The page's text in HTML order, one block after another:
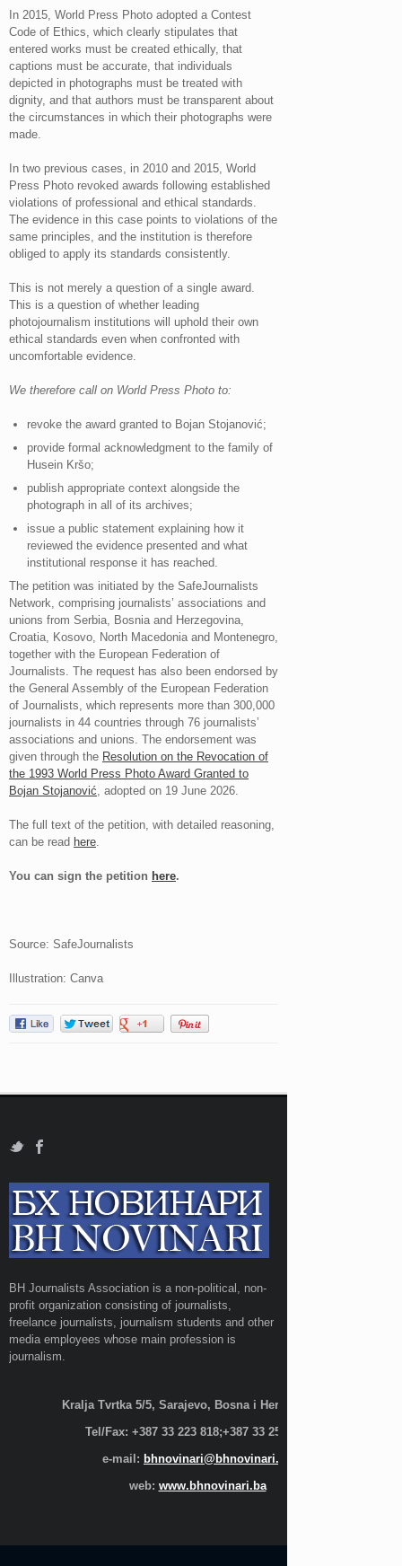
In 2015, World Press Photo adopted a Contest
Code of Ethics, which clearly stipulates that
entered works must be created ethically, that
captions must be accurate, that individuals
depicted in photographs must be treated with
dignity, and that authors must be transparent about
the circumstances in which their photographs were
made.
In two previous cases, in 2010 and 2015, World
Press Photo revoked awards following established
violations of professional and ethical standards.
The evidence in this case points to violations of the
same principles, and the institution is therefore
obliged to apply its standards consistently.
This is not merely a question of a single award.
This is a question of whether leading
photojournalism institutions will uphold their own
ethical standards even when confronted with
uncomfortable evidence.
We therefore call on World Press Photo to:
revoke the award granted to Bojan Stojanović;
provide formal acknowledgment to the family of
Husein Kršo;
publish appropriate context alongside the
photograph in all of its archives;
issue a public statement explaining how it
reviewed the evidence presented and what
institutional response it has reached.
The petition was initiated by the SafeJournalists
Network, comprising journalists’ associations and
unions from Serbia, Bosnia and Herzegovina,
Croatia, Kosovo, North Macedonia and Montenegro,
together with the European Federation of
Journalists. The request has also been endorsed by
the General Assembly of the European Federation
of Journalists, which represents more than 300,000
journalists in 44 countries through 76 journalists’
associations and unions. The endorsement was
given through the Resolution on the Revocation of
the 1993 World Press Photo Award Granted to
Bojan Stojanović , adopted on 19 June 2026.
The full text of the petition, with detailed reasoning,
can be read here
You can sign the petition here.
Source: SafeJournalists
Illustration: Canva
BH Journalists Association is a non-political, non-
profit organization consisting of journalists,
freelance journalists, journalism students and other
media employees whose main profession is
journalism.
Kralja Tvrtka 5/5, Sarajevo, Bosna i Hercegovina;
Tel/Fax: +387 33 223 818;+387 33 255 600
e-mail: bhnovinari@bhnovinari.ba
web: www.bhnovinari.ba